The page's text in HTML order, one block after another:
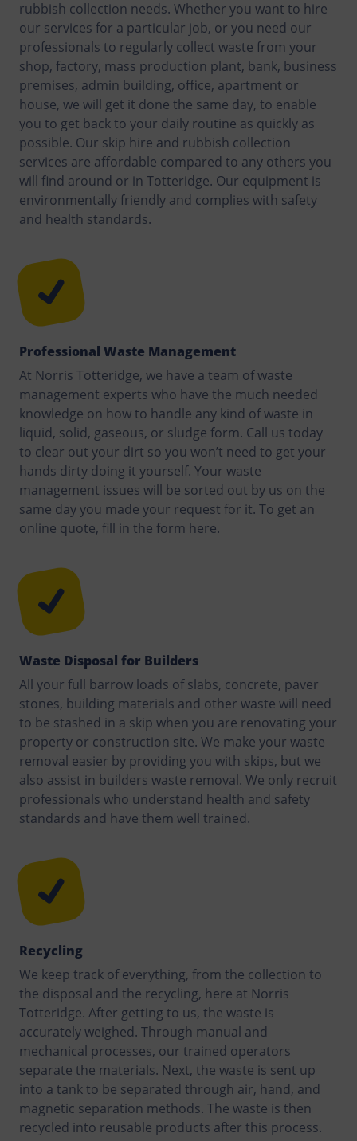
rubbish collection needs. Whether you want to hire
our services for a particular job, or you need our
professionals to regularly collect waste from your
shop, factory, mass production plant, bank, business
premises, admin building, office, apartment or
house, we will get it done the same day, to enable
you to get back to your daily routine as quickly as
possible. Our skip hire and rubbish collection
services are affordable compared to any others you
will find around or in Totteridge. Our equipment is
environmentally friendly and complies with safety
and health standards.
Professional Waste Management
At Norris Totteridge, we have a team of waste
management experts who have the much needed
knowledge on how to handle any kind of waste in
liquid, solid, gaseous, or sludge form. Call us today
to clear out your dirt so you won’t need to get your
hands dirty doing it yourself. Your waste
management issues will be sorted out by us on the
same day you made your request for it. To get an
online quote, fill in the form here.
Waste Disposal for Builders
All your full barrow loads of slabs, concrete, paver
stones, building materials and other waste will need
to be stashed in a skip when you are renovating your
property or construction site. We make your waste
removal easier by providing you with skips, but we
also assist in builders waste removal. We only recruit
professionals who understand health and safety
standards and have them well trained.
Recycling
We keep track of everything, from the collection to
the disposal and the recycling, here at Norris
Totteridge. After getting to us, the waste is
accurately weighed. Through manual and
mechanical processes, our trained operators
separate the materials. Next, the waste is sent up
into a tank to be separated through air, hand, and
magnetic separation methods. The waste is then
recycled into reusable products after this process.